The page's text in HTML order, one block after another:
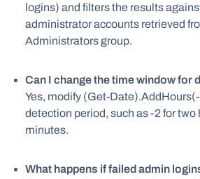
logins) and filters the results
administrator accounts retrieved
Administrators group.
Can I change the time window for
Yes, modify (Get-
detection period, such as -2 for two
minutes.
What happens if failed admin